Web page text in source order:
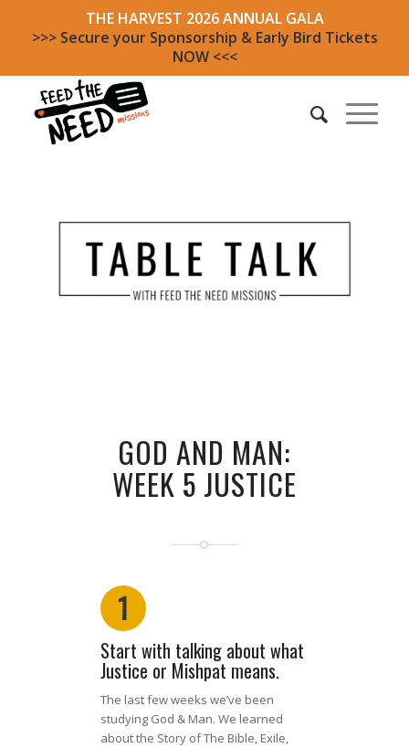
THE HARVEST 2026 ANNUAL GALA
>>> Secure your Sponsorship & Early Bird Tickets
NOW <<<
GOD AND MAN:
WEEK 5 JUSTICE
1
Start with talking about what
Justice or Mishpat means.
The last few weeks we’ve been
studying God & Man. We learned
about the Story of The Bible, Exile,